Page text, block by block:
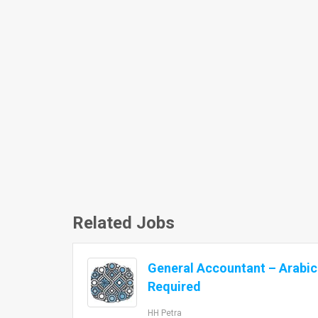
Related Jobs
General Accountant –
Required
HH Petra